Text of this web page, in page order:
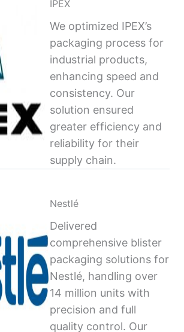
IPEX
We optimized IPEX’s
packaging process for
industrial products,
enhancing speed and
consistency. Our
solution ensured
greater efficiency and
reliability for their
supply chain.
Nestlé
Delivered
comprehensive blister
packaging solutions for
Nestlé, handling over
14 million units with
precision and full
quality control. Our